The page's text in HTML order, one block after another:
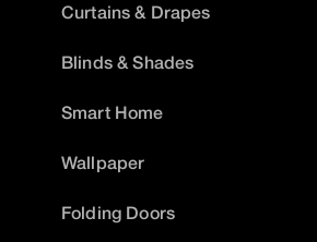
Curtains & Drapes
Blinds & Shades
Smart Home
Wallpaper
Folding Doors